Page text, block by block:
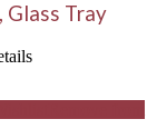
Glass Tray